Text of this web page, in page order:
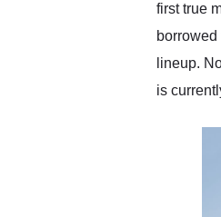
first true
lineup.
is